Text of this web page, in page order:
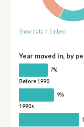
Show data / Embed
Year moved in, by
7%
Before 1990
9%
1990s